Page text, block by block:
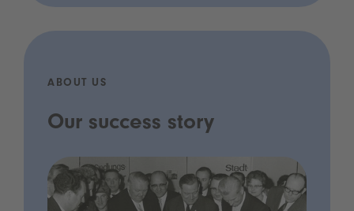
ABOUT US
Our success story